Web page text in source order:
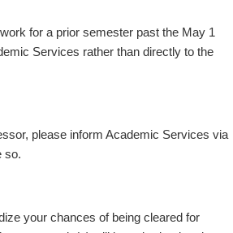
for a prior semester past the May 1
Services rather than directly to the
please inform Academic Services via
so.
your chances of being cleared for